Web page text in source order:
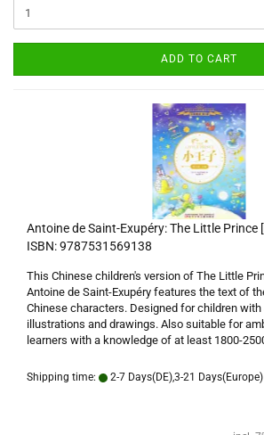
ADD TO CART
Antoine de Saint-Exupéry: The Little Prince
ISBN: 9787531569138
This Chinese children's version of The Little
Antoine de Saint-Exupéry features the text of
Chinese characters. Designed for children with
illustrations and drawings. Also suitable for
learners with a knowledge of at least 1800-
Shipping time: 2-7 Days(DE),3-21 Days(Europe)